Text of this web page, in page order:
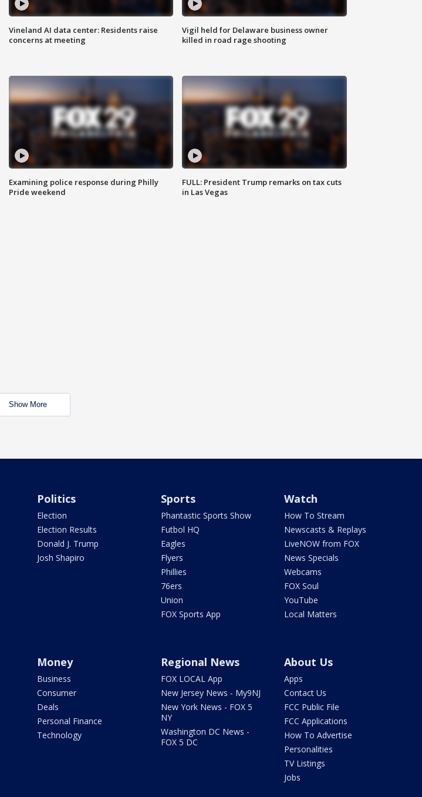
Vineland AI data center: Residents raise
concerns at meeting
Vigil held for Delaware business owner
killed in road rage shooting
Examining police response during Philly
Pride weekend
FULL: President Trump remarks on tax cuts
in Las Vegas
Show More
Politics
Election
Election Results
Donald J. Trump
Josh Shapiro
Sports
Phantastic Sports Show
Futbol HQ
Eagles
Flyers
Phillies
76ers
Union
FOX Sports App
Watch
How To Stream
Newscasts & Replays
LiveNOW from FOX
News Specials
Webcams
FOX Soul
YouTube
Local Matters
Money
Business
Consumer
Deals
Personal Finance
Technology
Regional News
FOX LOCAL App
New Jersey News - My9NJ
New York News - FOX 5
NY
Washington DC News -
FOX 5 DC
About Us
Apps
Contact Us
FCC Public File
FCC Applications
How To Advertise
Personalities
TV Listings
Jobs